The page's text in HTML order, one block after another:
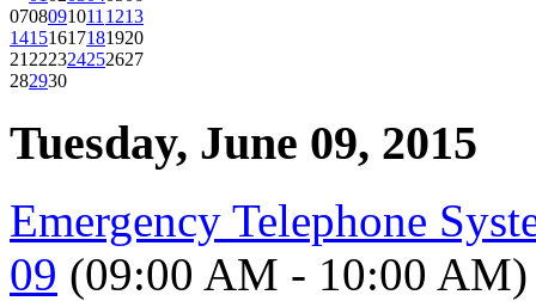
07080910111213
14151617181920
21222324252627
282930
Tuesday, June 09, 2015
Emergency Telephone
09 (09:00 AM - 10:00 AM)